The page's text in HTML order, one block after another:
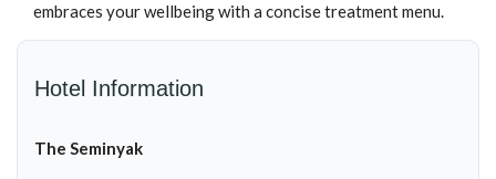
embraces your wellbeing with a concise treatment menu.
Hotel Information
The Seminyak